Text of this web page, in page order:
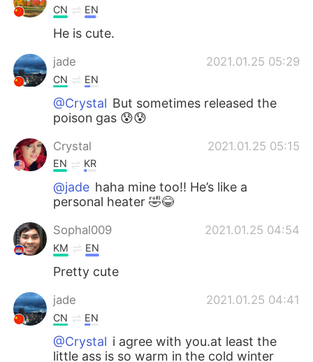
CN EN
He is cute.
jade 2021.01.25 05:29
CN EN
@Crystal But sometimes released the
poison gas 😰😰
Crystal 2021.01.25 05:15
EN KR
@jade haha mine too!! He’s like a
personal heater 🤣😂
Sophal009 2021.01.25 04:54
KM EN
Pretty cute
jade 2021.01.25 04:41
CN EN
@Crystal i agree with you.at least the
little ass is so warm in the cold winter